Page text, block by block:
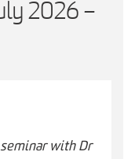
2026 –
with Dr